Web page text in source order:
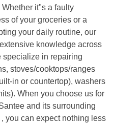
it"s a faulty
of your groceries or a
your daily routine, our
knowledge across
specialize in repairing
stoves/cooktops/ranges
in or countertop), washers
When you choose us for
and its surrounding
you can expect nothing less